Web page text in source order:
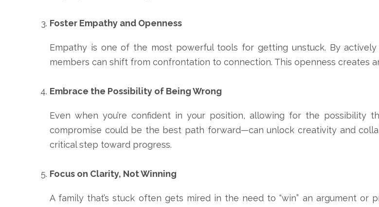
Foster Empathy and Openness
Empathy is one of the most powerful tools for getting unstuck. By
members can shift from confrontation to connection. This openness creates
Embrace the Possibility of Being Wrong
Even when you’re confident in your position, allowing for the
compromise could be the best path forward—can unlock creativity and
critical step toward progress.
Focus on Clarity, Not Winning
A family that’s stuck often gets mired in the need to “win” an argument or